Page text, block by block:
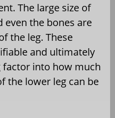
The large size of
even the bones are
the leg. These
and ultimately
factor into how much
the lower leg can be